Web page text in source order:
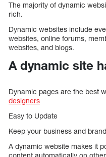
The majority of dynamic
rich.
Dynamic websites include
websites, online forums,
websites, and blogs.
A dynamic site
Dynamic pages are the best
designers
Easy to Update
Keep your business and
A dynamic website makes it